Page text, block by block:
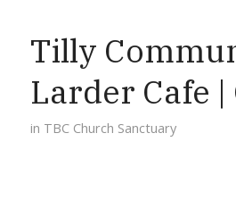
Tilly
Larder Cafe
in TBC Church Sanctuary